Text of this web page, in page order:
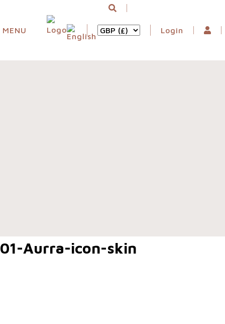
Home
Shop
MENU Login
01-Aurra-icon-skin